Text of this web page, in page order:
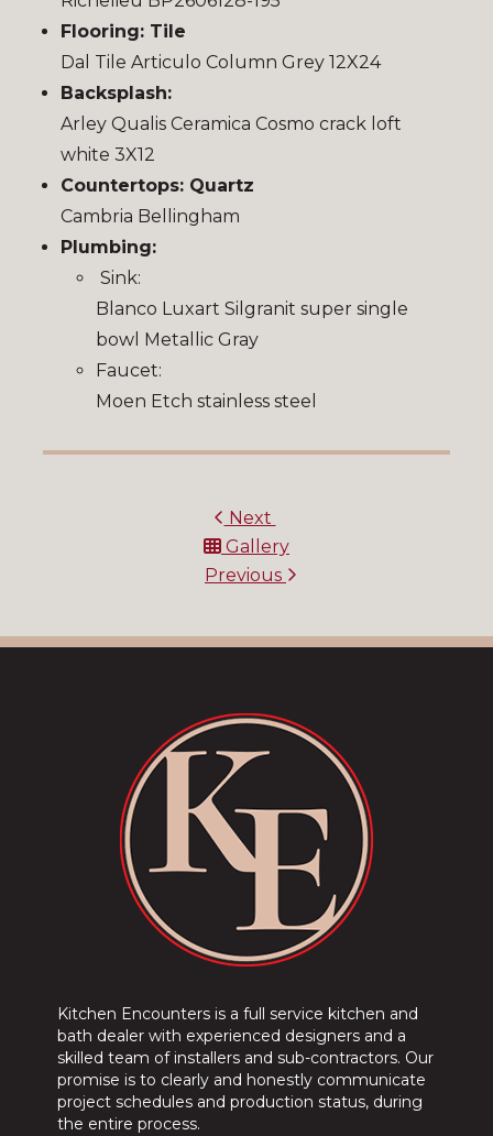
Flooring: Tile
Dal Tile Articulo Column Grey 12X24
Backsplash:
Arley Qualis Ceramica Cosmo crack loft
white 3X12
Countertops: Quartz
Cambria Bellingham
Plumbing:
Sink:
Blanco Luxart Silgranit super single
bowl Metallic Gray
Faucet:
Moen Etch stainless steel
Next
Gallery
Previous
Kitchen Encounters is a full service kitchen and
bath dealer with experienced designers and a
skilled team of installers and sub-contractors. Our
promise is to clearly and honestly communicate
project schedules and production status, during
the entire process.